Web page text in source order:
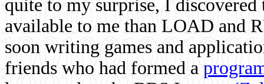
quite to my surprise, I
available to me than LOAD and
soon writing games and
friends who had formed a